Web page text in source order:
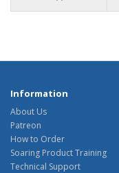
Information
About Us
Patreon
How to Order
Soaring Product Training
Technical Support